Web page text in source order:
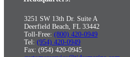
3251 SW 13th Dr. Suite A
Deerfield Beach, FL 33442
Toll-Free: (800) 420-0949
Tel: (954) 420-0949
Fax: (954) 420-0945